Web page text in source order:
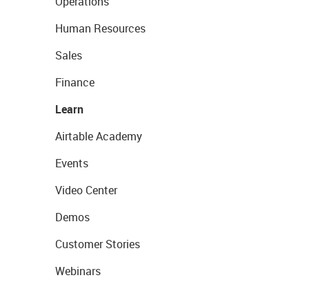
Human Resources
Sales
Finance
Learn
Airtable Academy
Events
Video Center
Demos
Customer Stories
Webinars